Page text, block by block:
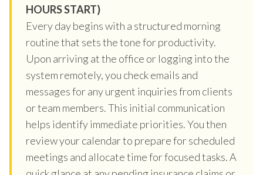
HOURS START)
Every day begins with a structured morning
routine that sets the tone for productivity.
Upon arriving at the office or logging into the
system remotely, you check emails and
messages for any urgent inquiries from clients
or team members. This initial communication
helps identify immediate priorities. You then
review your calendar to prepare for scheduled
meetings and allocate time for focused tasks. A